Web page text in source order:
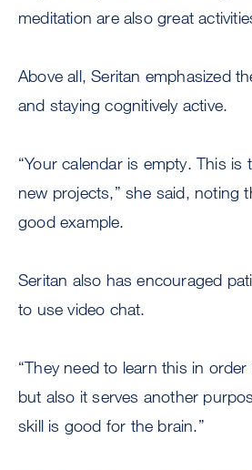
meditation are also great
Above all, Seritan emphasized
and staying cognitively active.
“Your calendar is empty. This is
new projects,” she said, noting
good example.
Seritan also has encouraged
to use video chat.
“They need to learn this in
but also it serves another
skill is good for the brain.”